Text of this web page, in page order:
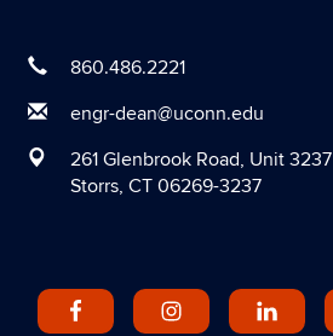
860.486.2221
engr-dean@uconn.edu
261 Glenbrook Road, Unit 3237
Storrs, CT 06269-3237